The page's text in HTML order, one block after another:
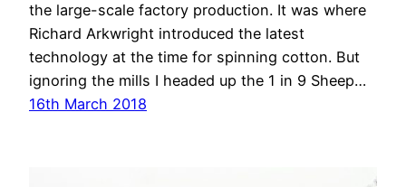
the large-scale factory production. It was where
Richard Arkwright introduced the latest
technology at the time for spinning cotton. But
ignoring the mills I headed up the 1 in 9 Sheep…
16th March 2018